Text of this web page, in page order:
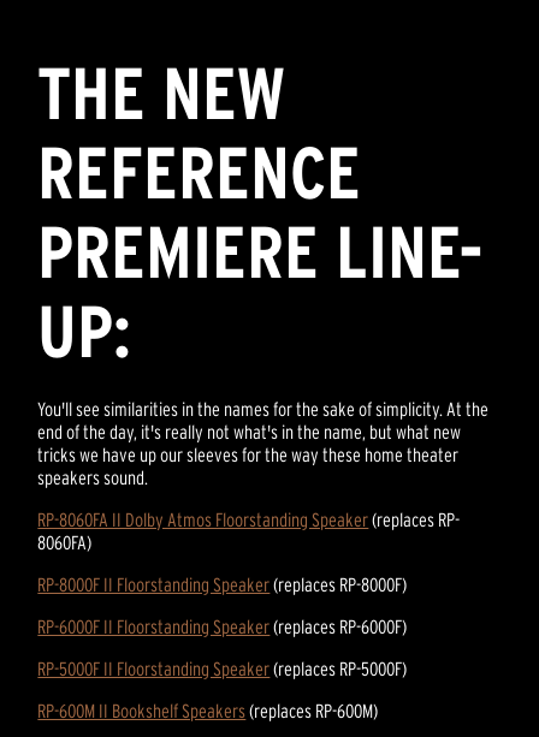
THE NEW
REFERENCE
PREMIERE LINE-
UP:
You'll see similarities in the names for the sake of simplicity. At the
end of the day, it's really not what's in the name, but what new
tricks we have up our sleeves for the way these home theater
speakers sound.
RP-8060FA II Dolby Atmos Floorstanding Speaker(replaces RP-
8060FA)
RP-8000F II Floorstanding Speaker(replaces RP-8000F)
RP-6000F II Floorstanding Speaker(replaces RP-6000F)
RP-5000F II Floorstanding Speaker(replaces RP-5000F)
RP-600M II Bookshelf Speakers(replaces RP-600M)